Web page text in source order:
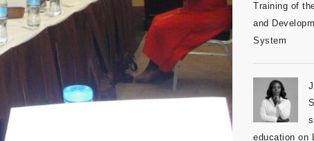
Training of
and
System
education on